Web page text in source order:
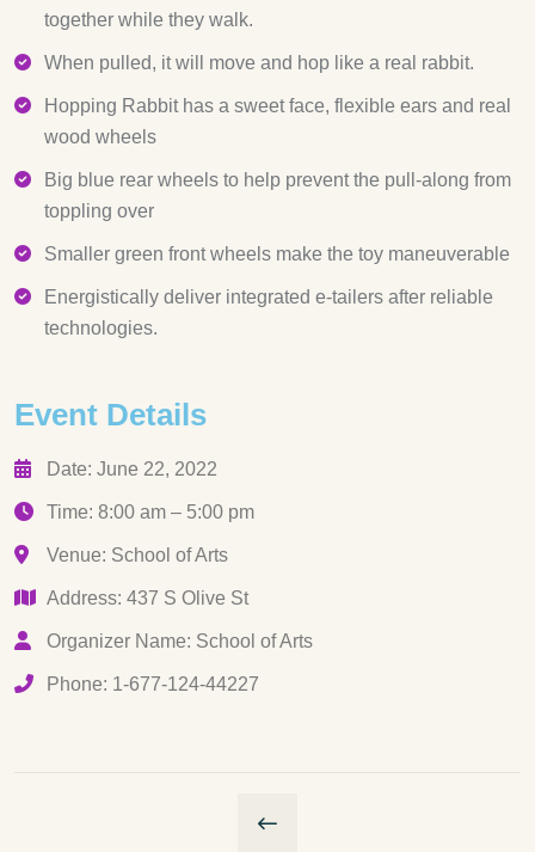
together while they walk.
When pulled, it will move and hop like a real rabbit.
Hopping Rabbit has a sweet face, flexible ears and real
wood wheels
Big blue rear wheels to help prevent the pull-along from
toppling over
Smaller green front wheels make the toy maneuverable
Energistically deliver integrated e-tailers after reliable
technologies.
Event Details
Date: June 22, 2022
Time: 8:00 am – 5:00 pm
Venue: School of Arts
Address: 437 S Olive St
Organizer Name: School of Arts
Phone: 1-677-124-44227